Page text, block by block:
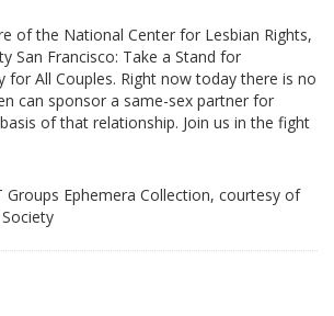
of the National Center for Lesbian Rights,
San Francisco: Take a Stand for
for All Couples. Right now today there is no
can sponsor a same-sex partner for
of that relationship. Join us in the fight
Groups Ephemera Collection, courtesy of